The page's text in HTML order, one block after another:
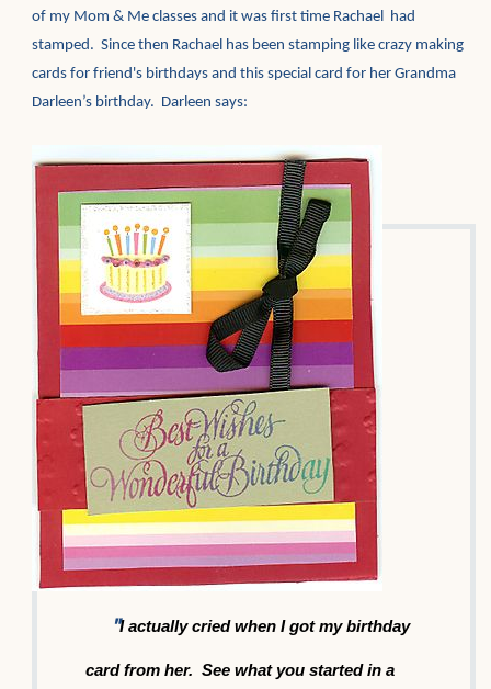
of my Mom & Me classes and it was first time Rachael had
stamped. Since then Rachael has been stamping like crazy making
cards for friend's birthdays and this special card for her Grandma
Darleen’s birthday. Darleen says:
"I actually cried when I got my birthday
card from her. See what you started in a